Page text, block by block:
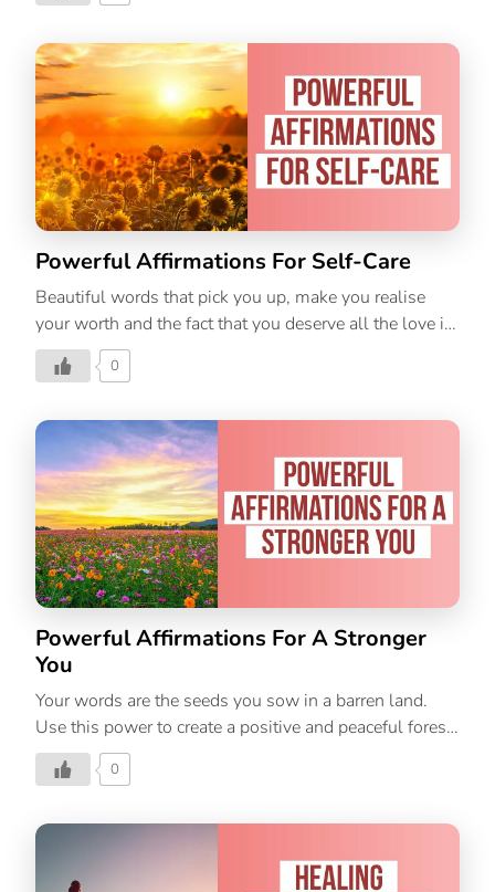
Powerful Affirmations For Self-Care
Beautiful words that pick you up, make you realise
your worth and the fact that you deserve all the love in
the world. Repeat this affirmation, show some love
and kindness to yourself, and being each day on a high
0
Powerful Affirmations For A Stronger
You
Your words are the seeds you sow in a barren land.
Use this power to create a positive and peaceful forest
of thoughts. Repeat these affirmations every day for a
stronger and better you!
0